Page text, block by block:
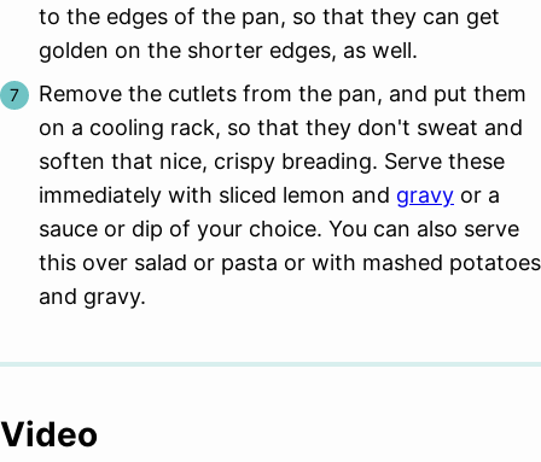
to the edges of the pan, so that they can get
golden on the shorter edges, as well.
Remove the cutlets from the pan, and put them
on a cooling rack, so that they don't sweat and
soften that nice, crispy breading. Serve these
immediately with sliced lemon and gravy or a
sauce or dip of your choice. You can also serve
this over salad or pasta or with mashed potatoes
and gravy.
Video